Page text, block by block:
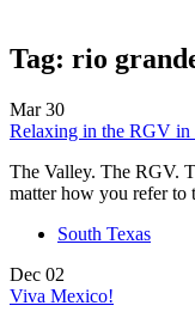
Tag: rio
Mar 30
Relaxing in the RGV in
The Valley. The RGV.
matter how you refer
South Texas
Dec 02
Viva Mexico!